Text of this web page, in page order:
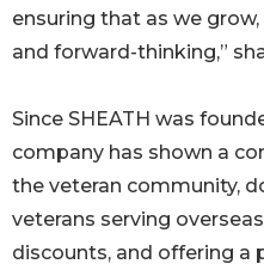
ensuring that as we
and forward-thinking,”
Since SHEATH was
company has shown a
the veteran community,
veterans serving
discounts, and offering a